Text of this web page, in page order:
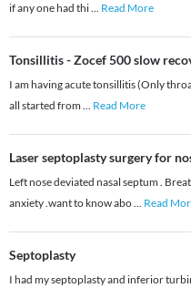
if any one had thi... Read More
Tonsillitis - Zocef 500 slow
I am having acute tonsillitis (Only
all started from ... Read More
Laser septoplasty surgery for
Left nose deviated nasal septum .
anxiety .want to know abo... Read
Septoplasty
I had my septoplasty and inferior